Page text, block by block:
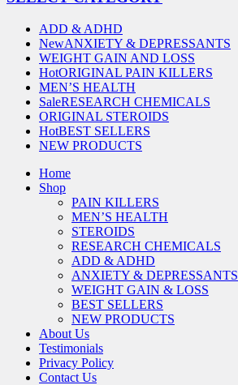
ADD & ADHD
NewANXIETY & DEPRESSANTS
WEIGHT GAIN AND LOSS
HotORIGINAL PAIN KILLERS
MEN’S HEALTH
SaleRESEARCH CHEMICALS
ORIGINAL STEROIDS
HotBEST SELLERS
NEW PRODUCTS
Home
Shop
PAIN KILLERS
MEN’S HEALTH
STEROIDS
RESEARCH CHEMICALS
ADD & ADHD
ANXIETY & DEPRESSANTS
WEIGHT GAIN & LOSS
BEST SELLERS
NEW PRODUCTS
About Us
Testimonials
Privacy Policy
Contact Us